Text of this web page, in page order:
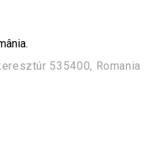
535400, Romania